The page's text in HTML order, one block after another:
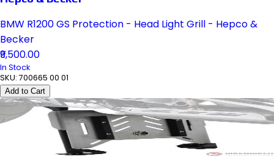
BMW R1200 GS Protection - Head Light Grill - Hepco &
Becker
₹9,500.00
In Stock
SKU: 700665 00 01
Add to Cart